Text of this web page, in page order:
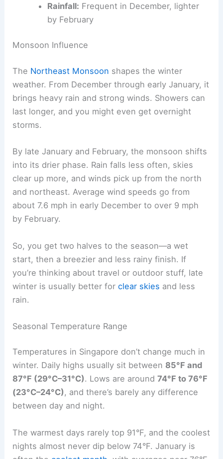
Rainfall: Frequent in December, lighter
by February
Monsoon Influence
The Northeast Monsoon shapes the winter
weather. From December through early January, it
brings heavy rain and strong winds. Showers can
last longer, and you might even get overnight
storms.
By late January and February, the monsoon shifts
into its drier phase. Rain falls less often, skies
clear up more, and winds pick up from the north
and northeast. Average wind speeds go from
about 7.6 mph in early December to over 9 mph
by February.
So, you get two halves to the season—a wet
start, then a breezier and less rainy finish. If
you’re thinking about travel or outdoor stuff, late
winter is usually better forclear skies and less
rain.
Seasonal Temperature Range
Temperatures in Singapore don’t change much in
winter. Daily highs usually sit between 85°F and
87°F (29°C–31°C). Lows are around74°F to 76°F
(23°C–24°C), and there’s barely any difference
between day and night.
The warmest days rarely top 91°F, and the coolest
nights almost never dip below 74°F. January is